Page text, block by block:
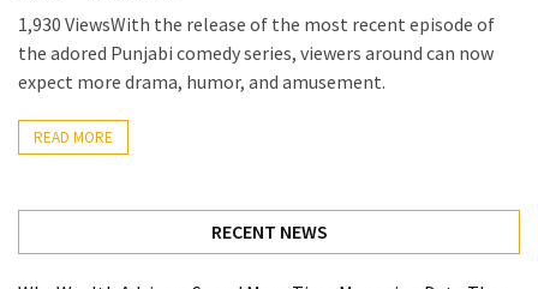
1,930 ViewsWith the release of the most recent episode of
the adored Punjabi comedy series, viewers around can now
expect more drama, humor, and amusement.
READ MORE
RECENT NEWS